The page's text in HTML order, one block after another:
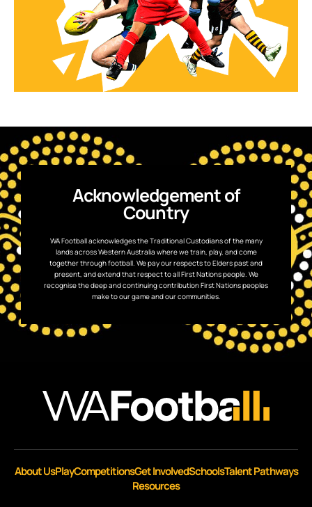
Acknowledgement of
Country
WA Football acknowledges the Traditional Custodians of the many
lands across Western Australia where we train, play, and come
together through football. We pay our respects to Elders past and
present, and extend that respect to all First Nations people. We
recognise the deep and continuing contribution First Nations peoples
make to our game and our communities.
About UsPlayCompetitionsGet InvolvedSchoolsTalent Pathways
Resources